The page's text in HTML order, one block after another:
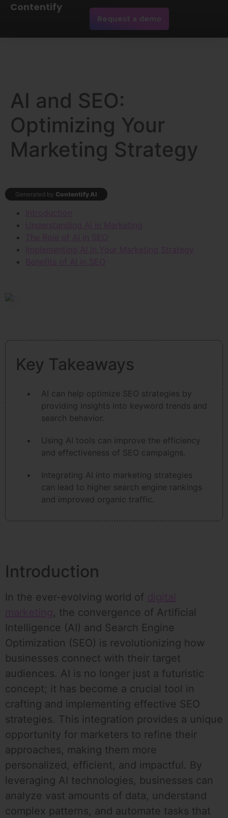
Contentify
Request a demo
AI and SEO:
Optimizing Your
Marketing Strategy
Generated by Contentify AI
Introduction
Understanding AI in Marketing
The Role of AI in SEO
Implementing AI in Your Marketing Strategy
Benefits of AI in SEO
Key Takeaways
AI can help optimize SEO strategies by
providing insights into keyword trends and
search behavior.
Using AI tools can improve the efficiency
and effectiveness of SEO campaigns.
Integrating AI into marketing strategies
can lead to higher search engine rankings
and improved organic traffic.
Introduction
In the ever-evolving world of digital
marketing, the convergence of Artificial
Intelligence (AI) and Search Engine
Optimization (SEO) is revolutionizing how
businesses connect with their target
audiences. AI is no longer just a futuristic
concept; it has become a crucial tool in
crafting and implementing effective SEO
strategies. This integration provides a unique
opportunity for marketers to refine their
approaches, making them more
personalized, efficient, and impactful. By
leveraging AI technologies, businesses can
analyze vast amounts of data, understand
complex patterns, and automate tasks that